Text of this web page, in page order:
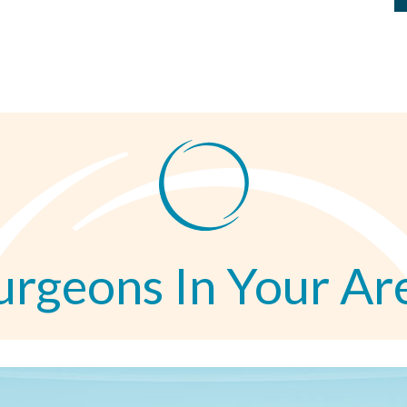
In Your